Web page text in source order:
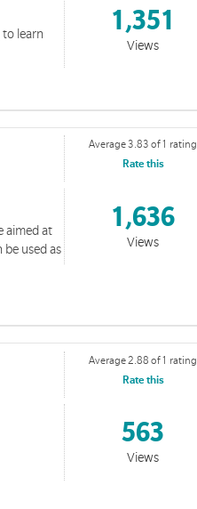
learn
1,351
Views
aimed at
used as
Average 3.83 of 1 rating
Rate this
1,636
Views
Average 2.88 of 1 rating
Rate this
563
Views